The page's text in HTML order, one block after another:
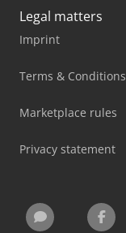
Legal matters
Imprint
Terms & Conditions
Marketplace rules
Privacy statement